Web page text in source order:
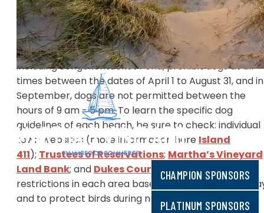
CHAMPION SPONSORS
PLATINUM SPONSORS
It’s important to know that the majority of beaches
not allow dogs during the summer, and many of the
beaches that are open to the public have strict
guidelines for dogs. For example, popular State
including Sengekontacket Pond, prohibit dogs at all
times between the dates of April 1 to August 31, and in
September, dogs are not permitted between the
hours of 9 am - 5 pm. To learn the specific dog
guidelines of each beach, be sure to check: individual
town websites (more information here Island
411); Trustees of Reservations; Martha’s Vineyard
Land Bank; and Dukes County. There are different
restrictions in each area based on season, time of
and to protect birds during nesting season.​